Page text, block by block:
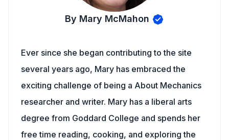
By Mary McMahon
Ever since she began contributing to the site
several years ago, Mary has embraced the
exciting challenge of being a About Mechanics
researcher and writer. Mary has a liberal arts
degree from Goddard College and spends her
free time reading, cooking, and exploring the